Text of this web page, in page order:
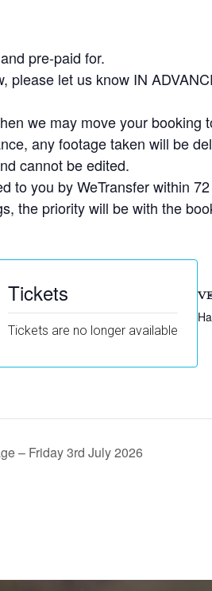
pre-paid for.
please let us know IN
we may move your
any footage taken will be
cannot be edited.
to you by WeTransfer within
the priority will be with the
Tickets
Tickets are no longer available
– Friday 3rd July 2026